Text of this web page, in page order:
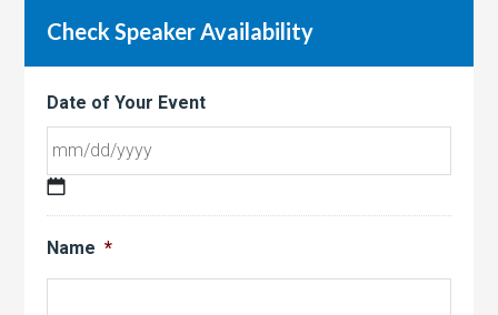
Check Speaker Availability
Date of Your Event
MM
slash
DD
Name *